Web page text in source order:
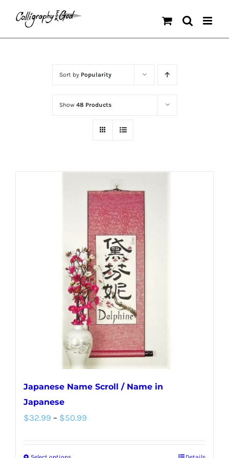
content
Sort by Popularity
Show 48 Products
Japanese Name Scroll / Name in
Japanese
$32.99 – $50.99